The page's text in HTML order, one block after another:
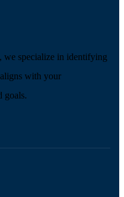
we specialize in identifying
with your
goals.